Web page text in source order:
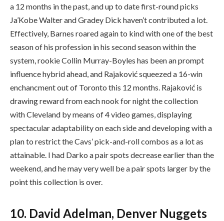
a 12 months in the past, and up to date first-round picks
Ja’Kobe Walter and Gradey Dick haven’t contributed a lot.
Effectively, Barnes roared again to kind with one of the best
season of his profession in his second season within the
system, rookie Collin Murray-Boyles has been an prompt
influence hybrid ahead, and Rajaković squeezed a 16-win
enchancment out of Toronto this 12 months. Rajaković is
drawing reward from each nook for night the collection
with Cleveland by means of 4 video games, displaying
spectacular adaptability on each side and developing with a
plan to restrict the Cavs’ pick-and-roll combos as a lot as
attainable. I had Darko a pair spots decrease earlier than the
weekend, and he may very well be a pair spots larger by the
point this collection is over.
10. David Adelman, Denver Nuggets